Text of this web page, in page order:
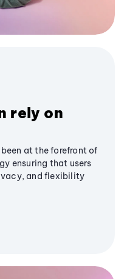
rely on
at the forefront of
ensuring that users
and flexibility